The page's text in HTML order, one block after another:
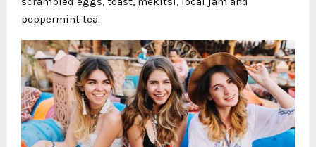
peppermint tea.